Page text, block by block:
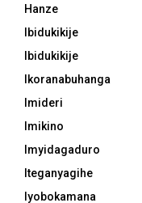
Hanze
Ibidukikije
Ibidukikije
Ikoranabuhanga
Imideri
Imikino
Imyidagaduro
Iteganyagihe
Iyobokamana